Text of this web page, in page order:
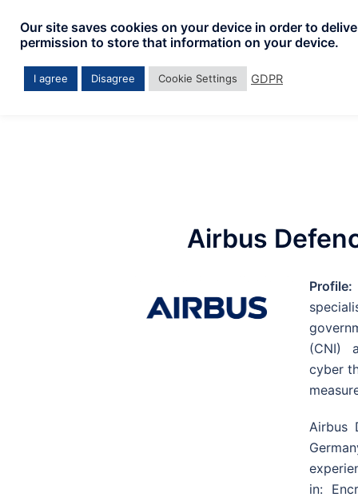
Airbus
Profile:
(CNI)
cyber
Airbus
in:
Our site saves cookies on your device in order to
permission to store that information on your device.
I agree Disagree Cookie Settings GDPR